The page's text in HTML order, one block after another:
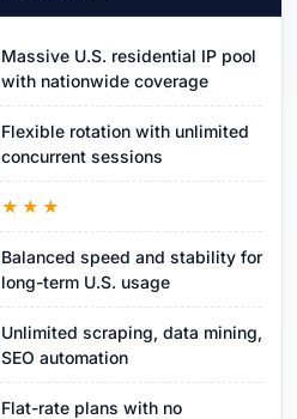
Massive U.S. residential IP pool
with nationwide coverage
Flexible rotation with unlimited
concurrent sessions
★★★
Balanced speed and stability for
long-term U.S. usage
Unlimited scraping, data mining,
SEO automation
Flat-rate plans with no